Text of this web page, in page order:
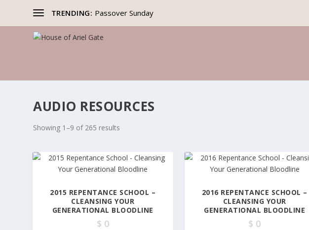
TRENDING: Passover Sunday
AUDIO RESOURCES
Showing 1–9 of 265 results
2015 REPENTANCE SCHOOL –
CLEANSING YOUR
GENERATIONAL BLOODLINE
$ 0
2016 REPENTANCE SCHOOL –
CLEANSING YOUR
GENERATIONAL BLOODLINE
$ 0